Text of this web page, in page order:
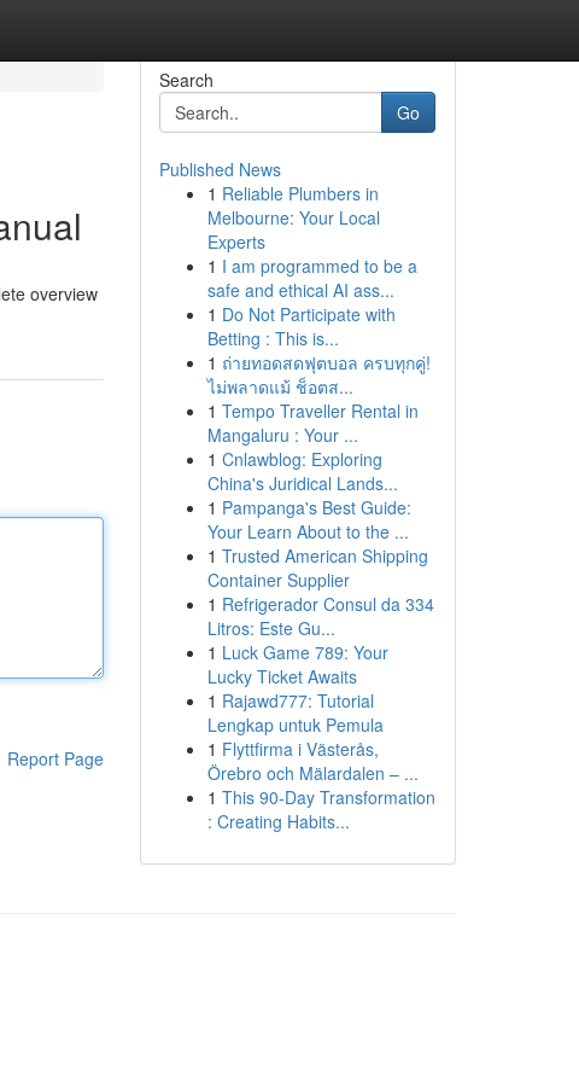
overview
Report Page
Search
Go
Published News
1 Reliable Plumbers in
Melbourne: Your Local
Experts
1 I am programmed to be a
safe and ethical AI ass...
1 Do Not Participate with
Betting : This is...
1 ถ่ายทอดสดฟุตบอล ครบทุกคู่!
ไม่พลาดแม้ ช็อตส...
1 Tempo Traveller Rental in
Mangaluru : Your ...
1 Cnlawblog: Exploring
China's Juridical Lands...
1 Pampanga's Best Guide:
Your Learn About to the ...
1 Trusted American Shipping
Container Supplier
1 Refrigerador Consul da 334
Litros: Este Gu...
1 Luck Game 789: Your
Lucky Ticket Awaits
1 Rajawd777: Tutorial
Lengkap untuk Pemula
1 Flyttfirma i Västerås,
Örebro och Mälardalen – ...
1 This 90-Day Transformation
: Creating Habits...